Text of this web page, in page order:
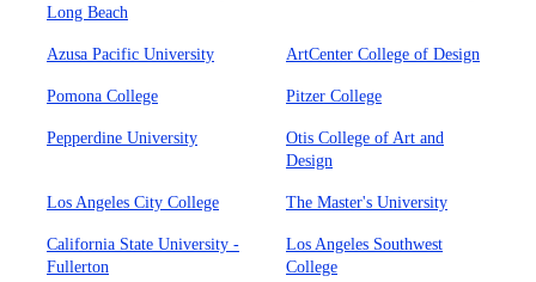
Long Beach
Azusa Pacific University ArtCenter College of Design
Pomona College Pitzer College
Pepperdine University
Otis College of Art and
Design
Los Angeles City College The Master's University
California State University -
Fullerton
Los Angeles Southwest
College